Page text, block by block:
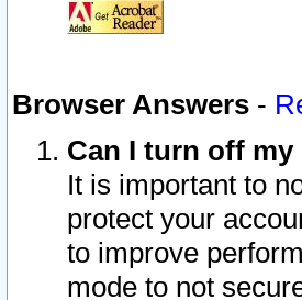
Browser Answers -
Can I turn off
It is important to
protect your
to improve
mode to not